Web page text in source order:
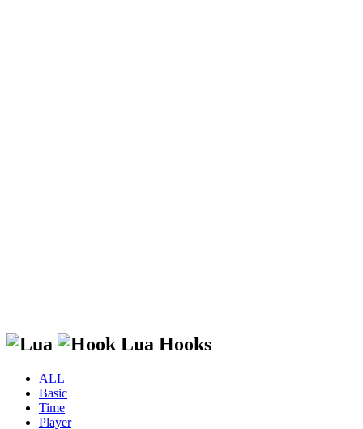
Lua Hooks
ALL
Basic
Time
Player